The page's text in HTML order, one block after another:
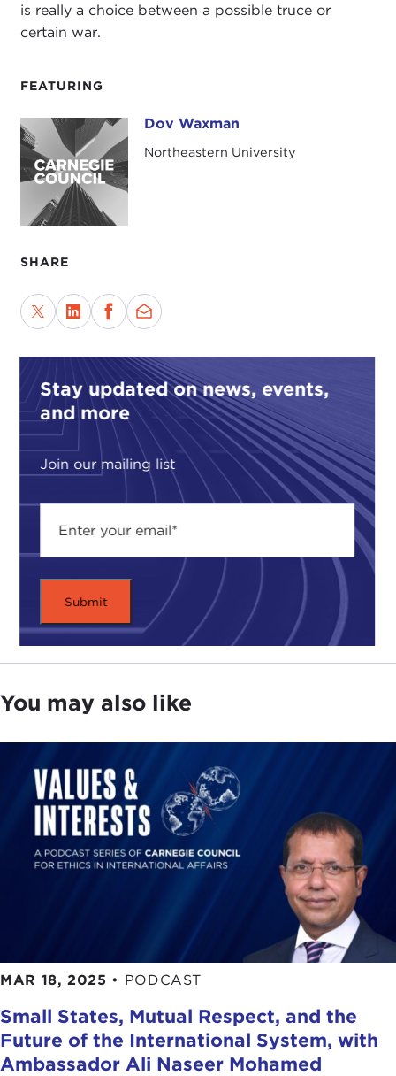
FEATURING
Dov Waxman Dov Waxman
Northeastern University
SHARE
Stay updated on news, events,
and more
Join our mailing list
is really a choice between a possible truce or
certain war.
You may also like
MAR 18, 2025 • PODCAST
Small States, Mutual Respect, and the
Future of the International System, with
Ambassador Ali Naseer Mohamed